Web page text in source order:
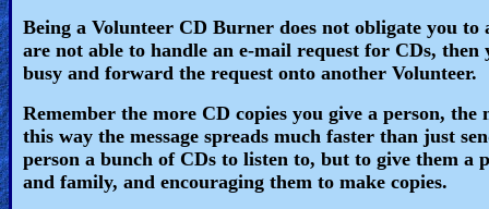
Muslim
MP3
🎞
Bible
Being a Volunteer CD Burner does not obligate you
are not able to handle an e-mail request for CDs,
busy and forward the request onto another Volunteer.
Remember the more CD copies you give a person,
this way the message spreads much faster than just
person a bunch of CDs to listen to, but to give them
and family, and encouraging them to make copies.